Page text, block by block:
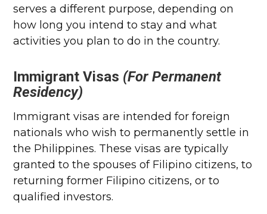
serves a different purpose, depending on
how long you intend to stay and what
activities you plan to do in the country.
Immigrant Visas (For Permanent
Residency)
Immigrant visas are intended for foreign
nationals who wish to permanently settle in
the Philippines. These visas are typically
granted to the spouses of Filipino citizens, to
returning former Filipino citizens, or to
qualified investors.